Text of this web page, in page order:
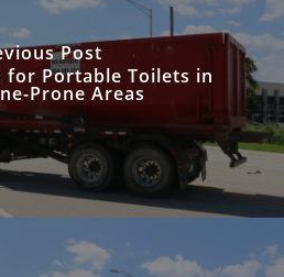
Post
for Portable Toilets in
Prone Areas